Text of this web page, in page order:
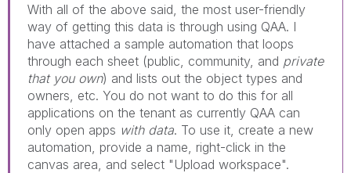
With all of the above said, the most user-friendly
way of getting this data is through using QAA. I
have attached a sample automation that loops
through each sheet (public, community, and private
that you own) and lists out the object types and
owners, etc. You do not want to do this for all
applications on the tenant as currently QAA can
only open apps with data. To use it, create a new
automation, provide a name, right-click in the
canvas area, and select "Upload workspace".